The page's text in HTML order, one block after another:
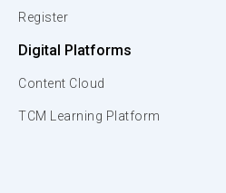
Register
Digital Platforms
Content Cloud
TCM Learning Platform